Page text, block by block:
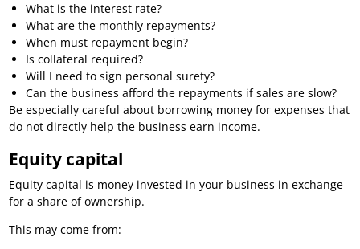
What is the interest rate?
What are the monthly repayments?
When must repayment begin?
Is collateral required?
Will I need to sign personal surety?
Can the business afford the repayments if sales are slow?
Be especially careful about borrowing money for expenses that
do not directly help the business earn income.
Equity capital
Equity capital is money invested in your business in exchange
for a share of ownership.
This may come from: